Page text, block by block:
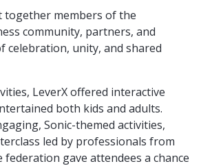
together members of the
community, partners, and
celebration, unity, and shared
LeverX offered interactive
both kids and adults.
Sonic-themed activities,
led by professionals from
gave attendees a chance